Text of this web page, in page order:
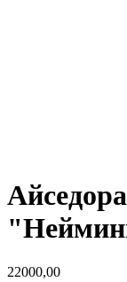
22000,00